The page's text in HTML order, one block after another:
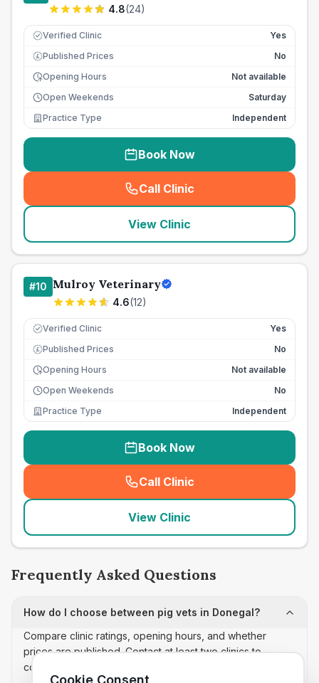
4.8(24)
Verified Clinic Yes
£ Published Prices
No
Opening Hours
Not available
Open Weekends
Saturday
Practice Type
Independent
Book Now
Call Clinic
( seo_lab_card_freephone
View Clinic
#10 Mulroy Veterinary
4.6(12)
Verified Clinic Yes
£ Published Prices
No
Opening Hours
Not available
Open Weekends
No
Practice Type
Independent
Book Now
Call Clinic
( seo_lab_card_freephone
View Clinic
Frequently Asked Questions
How do I choose between pig vets in Donegal?
Compare clinic ratings, opening hours, and whether
prices are published. Contact at least two clinics to
confirm appointment availability and scope.
Cookie Consent